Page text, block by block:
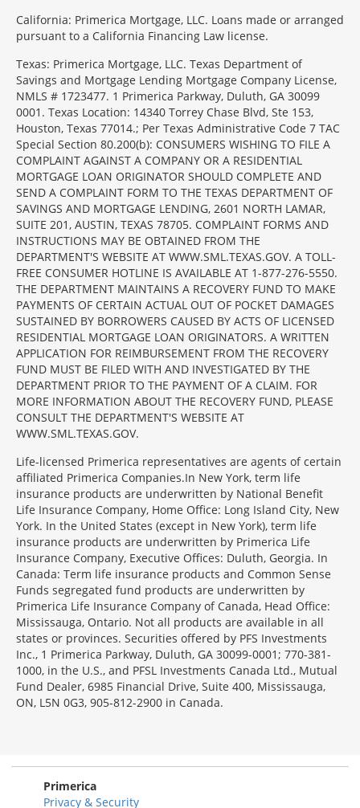
California: Primerica Mortgage, LLC. Loans made or arranged
pursuant to a California Financing Law license.
Texas: Primerica Mortgage, LLC. Texas Department of
Savings and Mortgage Lending Mortgage Company License,
NMLS # 1723477. 1 Primerica Parkway, Duluth, GA 30099
0001. Texas Location: 14340 Torrey Chase Blvd, Ste 153,
Houston, Texas 77014.; Per Texas Administrative Code 7 TAC
Special Section 80.200(b): CONSUMERS WISHING TO FILE A
COMPLAINT AGAINST A COMPANY OR A RESIDENTIAL
MORTGAGE LOAN ORIGINATOR SHOULD COMPLETE AND
SEND A COMPLAINT FORM TO THE TEXAS DEPARTMENT OF
SAVINGS AND MORTGAGE LENDING, 2601 NORTH LAMAR,
SUITE 201, AUSTIN, TEXAS 78705. COMPLAINT FORMS AND
INSTRUCTIONS MAY BE OBTAINED FROM THE
DEPARTMENT'S WEBSITE AT WWW.SML.TEXAS.GOV. A TOLL-
FREE CONSUMER HOTLINE IS AVAILABLE AT 1-877-276-5550.
THE DEPARTMENT MAINTAINS A RECOVERY FUND TO MAKE
PAYMENTS OF CERTAIN ACTUAL OUT OF POCKET DAMAGES
SUSTAINED BY BORROWERS CAUSED BY ACTS OF LICENSED
RESIDENTIAL MORTGAGE LOAN ORIGINATORS. A WRITTEN
APPLICATION FOR REIMBURSEMENT FROM THE RECOVERY
FUND MUST BE FILED WITH AND INVESTIGATED BY THE
DEPARTMENT PRIOR TO THE PAYMENT OF A CLAIM. FOR
MORE INFORMATION ABOUT THE RECOVERY FUND, PLEASE
CONSULT THE DEPARTMENT'S WEBSITE AT
WWW.SML.TEXAS.GOV.
Life-licensed Primerica representatives are agents of certain
affiliated Primerica Companies.In New York, term life
insurance products are underwritten by National Benefit
Life Insurance Company, Home Office: Long Island City, New
York. In the United States (except in New York), term life
insurance products are underwritten by Primerica Life
Insurance Company, Executive Offices: Duluth, Georgia. In
Canada: Term life insurance products and Common Sense
Funds segregated fund products are underwritten by
Primerica Life Insurance Company of Canada, Head Office:
Mississauga, Ontario. Not all products are available in all
states or provinces. Securities offered by PFS Investments
Inc., 1 Primerica Parkway, Duluth, GA 30099-0001; 770-381-
1000, in the U.S., and PFSL Investments Canada Ltd., Mutual
Fund Dealer, 6985 Financial Drive, Suite 400, Mississauga,
ON, L5N 0G3, 905-812-2900 in Canada.
Primerica
Privacy & Security